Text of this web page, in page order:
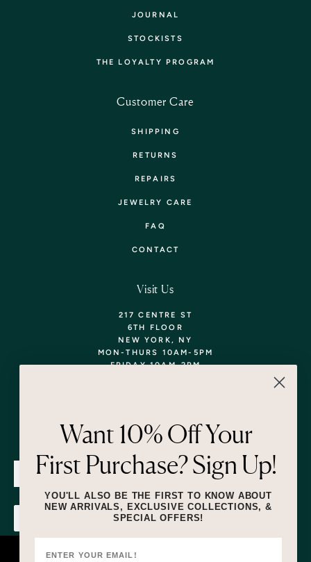
JOURNAL
STOCKISTS
THE LOYALTY PROGRAM
Customer Care
SHIPPING
RETURNS
REPAIRS
JEWELRY CARE
FAQ
CONTACT
Visit Us
217 CENTRE ST
6TH FLOOR
NEW YORK, NY
MON-THURS 10AM-5PM
FRIDAY 10AM-2PM
Newsletter
SUBMIT
at the number provided, including messages sent by autodialer. Consent is
Want 10% Off Your
First Purchase? Sign Up!
YOU'LL ALSO BE THE FIRST TO KNOW ABOUT
NEW ARRIVALS, EXCLUSIVE COLLECTIONS, &
SPECIAL OFFERS!